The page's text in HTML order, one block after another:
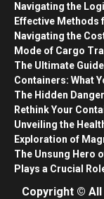
Navigating the
Effective
Navigating the
Mode of Cargo
The Ultimate
Containers: What
The Hidden
Rethink Your
Unveiling the
Exploration of
The Unsung Hero
Plays a Crucial
Copyright ©